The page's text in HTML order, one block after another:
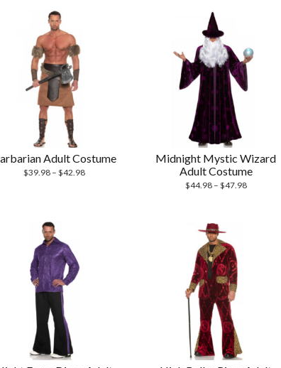
Adult Costume
$39.98– $42.98
Midnight Mystic Wizard
Adult Costume
$44.98– $47.98